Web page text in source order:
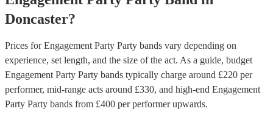
Doncaster?
Prices forEngagement Party Party bands vary depending on
experience, set length, and the size of the act. As a guide, budget
Engagement Party Party bands typically charge around £220 per
performer, mid-range acts around £330, and high-end Engagement
Party Party bands from £400 per performerupwards.